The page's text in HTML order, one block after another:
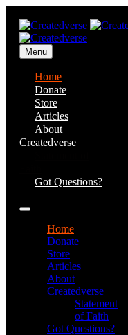
Menu
Home
Donate
Store
Articles
About
Createdverse
Got Questions?
Home
Donate
Store
Articles
About
Createdverse
Statement
of Faith
Got Questions?